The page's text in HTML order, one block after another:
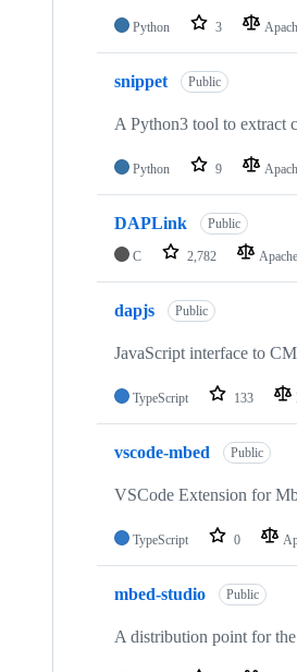
Python 3
snippet Public
A Python3 tool to extract
Python 9
DAPLink Public
C 2,782
dapjs Public
JavaScript interface to
TypeScript 133
vscode-mbed Public
VSCode Extension for
TypeScript 0
mbed-studio Public
A distribution point for